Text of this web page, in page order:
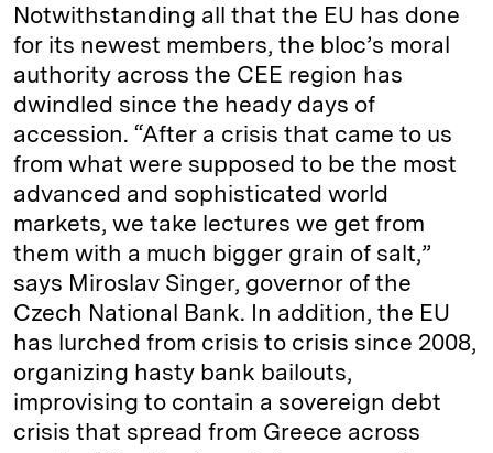
Notwithstanding all that the EU has done
for its newest members, the bloc’s moral
authority across the CEE region has
dwindled since the heady days of
accession. “After a crisis that came to us
from what were supposed to be the most
advanced and sophisticated world
markets, we take lectures we get from
them with a much bigger grain of salt,”
says Miroslav Singer, governor of the
Czech National Bank. In addition, the EU
has lurched from crisis to crisis since 2008,
organizing hasty bank bailouts,
improvising to contain a sovereign debt
crisis that spread from Greece across